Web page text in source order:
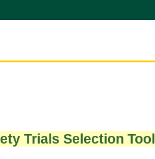
Trials Selection Tool